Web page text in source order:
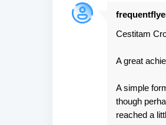
Cestitam
A great
A simple
though
reached a